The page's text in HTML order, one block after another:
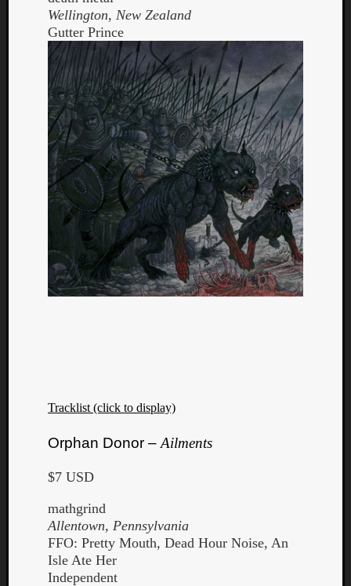
Wellington, New Zealand
Gutter Prince
Tracklist (click to display)
Orphan Donor – Ailments
$7 USD
mathgrind
Allentown, Pennsylvania
FFO: Pretty Mouth, Dead Hour Noise, An
Isle Ate Her
Independent